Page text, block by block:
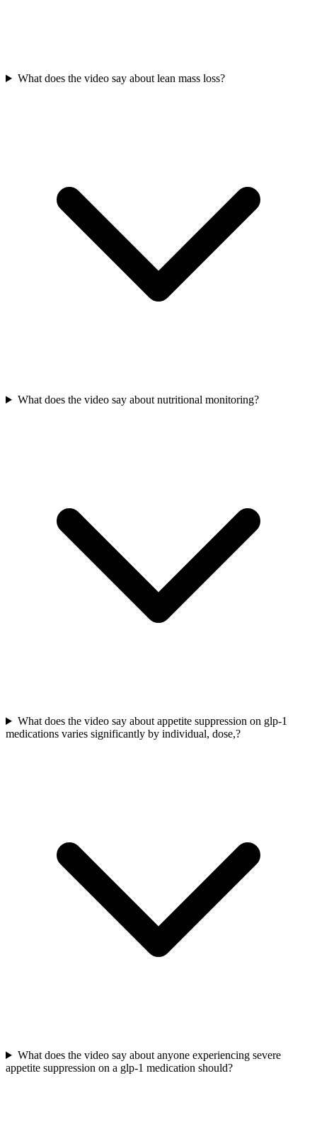
What does the video say about lean mass loss?
What does the video say about nutritional monitoring?
What does the video say about appetite suppression on glp-1
medications varies significantly by individual, dose,?
What does the video say about anyone experiencing severe
appetite suppression on a glp-1 medication should?